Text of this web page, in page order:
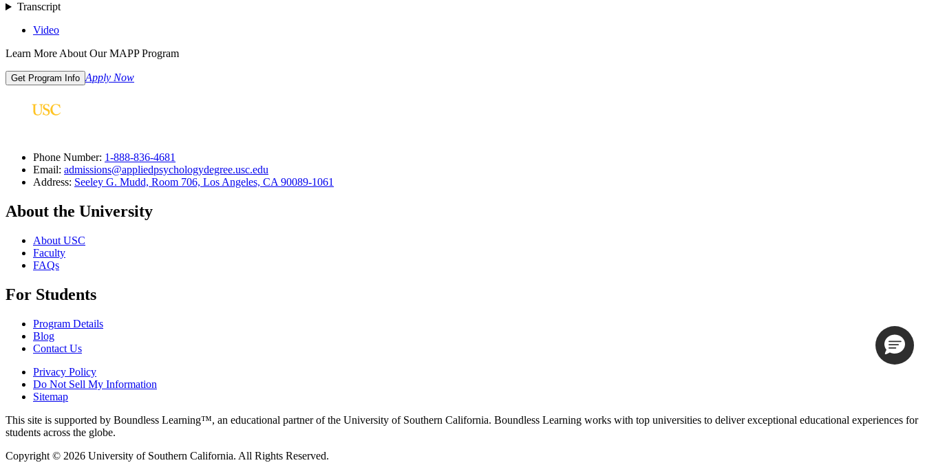
Transcript
Video
Learn More About Our MAPP Program
Get Program Info Apply Now
Phone Number: 1-888-836-4681
Email: admissions@appliedpsychologydegree.usc.edu
Address: Seeley G. Mudd, Room 706, Los Angeles, CA 90089-1061
About the University
About USC
Faculty
FAQs
For Students
Program Details
Blog
Contact Us
Privacy Policy
Do Not Sell My Information
Sitemap
This site is supported by Boundless Learning™, an educational partner of the University of Southern California. Boundless Learning works with top universities to deliver exceptional educational experiences for
students across the globe.
Copyright © 2026 University of Southern California. All Rights Reserved.